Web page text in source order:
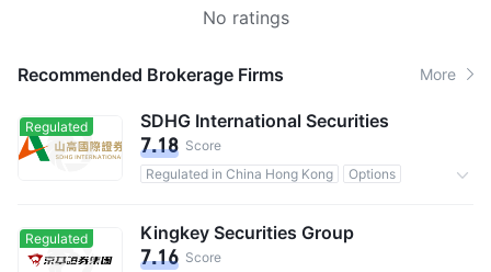
No ratings
Recommended Brokerage Firms More
Regulated SDHG International Securities
7.18 Score
Regulated in China Hong Kong
Options
Regulated Kingkey Securities Group
7.16 Score